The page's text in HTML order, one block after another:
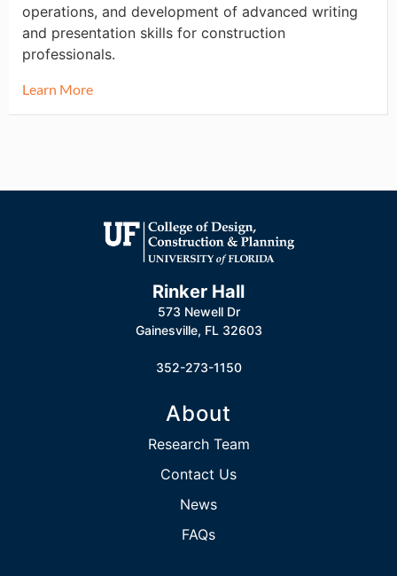
operations, and development of advanced writing
and presentation skills for construction
professionals.
Learn More
Rinker Hall
573 Newell Dr
Gainesville, FL 32603
352-273-1150
About
Research Team
Contact Us
News
FAQs